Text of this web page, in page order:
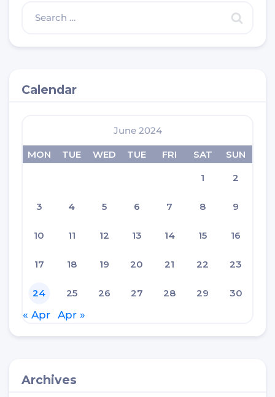
Calendar
June 2024
MON TUE WED TUE FRI SAT
SUN
1
2
3 4 5 6 7 8 9
10 11 12 13 14 15 16
17 18 19 20 21 22 23
24 25 26 27 28 29 30
« Apr Apr »
Archives